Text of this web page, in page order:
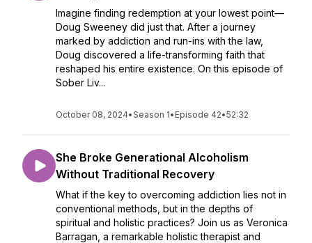
Imagine finding redemption at your lowest point—
Doug Sweeney did just that. After a journey
marked by addiction and run-ins with the law,
Doug discovered a life-transforming faith that
reshaped his entire existence. On this episode of
Sober Liv...
October 08, 2024•Season 1• Episode 42•52:32
She Broke Generational Alcoholism
Without Traditional Recovery
What if the key to overcoming addiction lies not in
conventional methods, but in the depths of
spiritual and holistic practices? Join us as Veronica
Barragan, a remarkable holistic therapist and